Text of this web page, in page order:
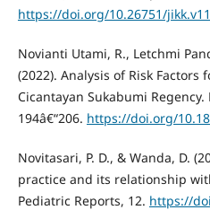
https://doi.org/10.26751/
Novianti Utami, R., Letchmi
(2022). Analysis of Risk
Cicantayan Sukabumi Regency.
194â€“206. https://doi.org/
Novitasari, P. D., & Wanda, D.
practice and its relationship
Pediatric Reports, 12. https://